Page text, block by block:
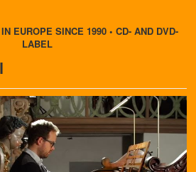
EUROPE SINCE 1990 • CD- AND DVD-
LABEL